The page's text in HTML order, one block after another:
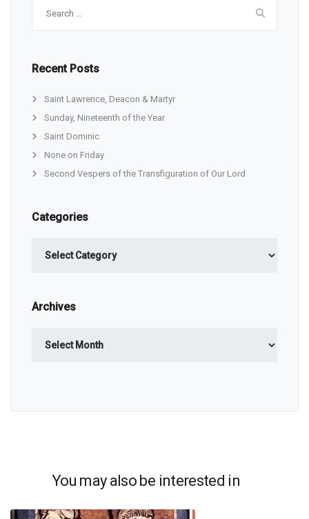
Recent Posts
Saint Lawrence, Deacon & Martyr
Sunday, Nineteenth of the Year
Saint Dominic
None on Friday
Second Vespers of the Transfiguration of Our Lord
Categories
Archives
You may also be interested in